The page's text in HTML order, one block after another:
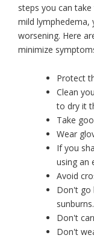
steps you can
mild
worsening. Here
minimize
Protect
Clean
to dry it
Take
Wear
If you
using an
Avoid
Don't go
sunburns.
Don't
Don't